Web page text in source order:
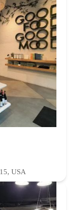
USA